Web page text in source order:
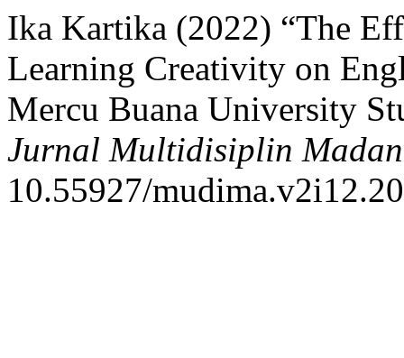
Ika Kartika (2022) “The
Learning Creativity on
Mercu Buana University
Jurnal Multidisiplin
10.55927/